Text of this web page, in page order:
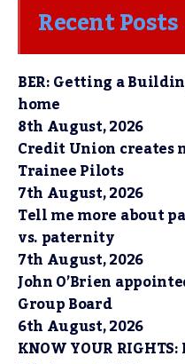
Recent Posts
BER: Getting a
home
8th August, 2026
Credit Union creates
Trainee Pilots
7th August, 2026
Tell me more about
vs. paternity
7th August, 2026
John O’Brien
Group Board
6th August, 2026
KNOW YOUR